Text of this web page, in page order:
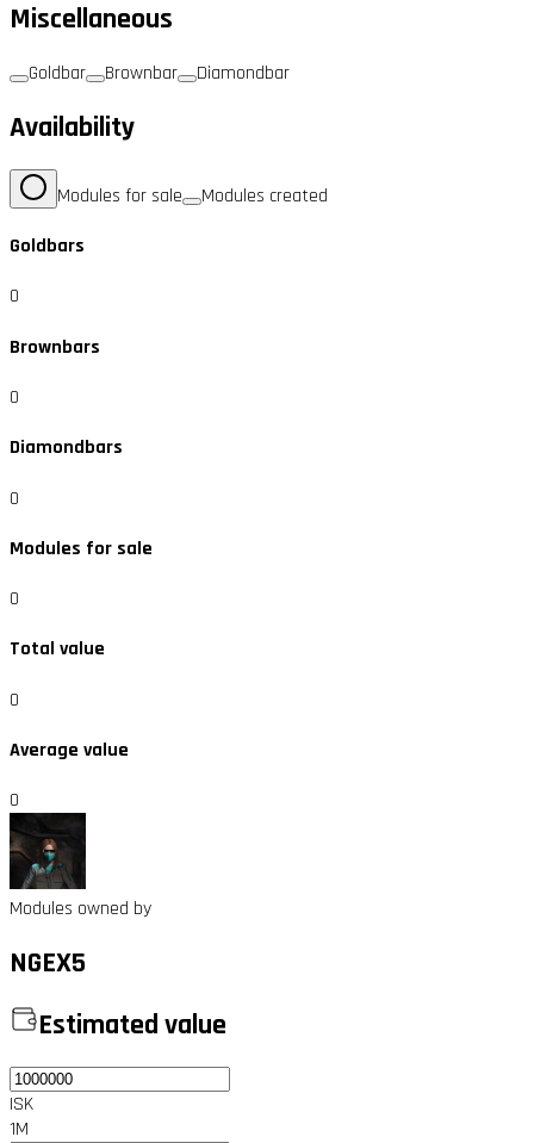
Miscellaneous
Goldbar Brownbar Diamondbar
Availability
Modules for sale Modules created
Goldbars
0
Brownbars
0
Diamondbars
0
Modules for sale
0
Total value
0
Average value
0
Modules owned by
NGEX5
Estimated value
ISK
1M